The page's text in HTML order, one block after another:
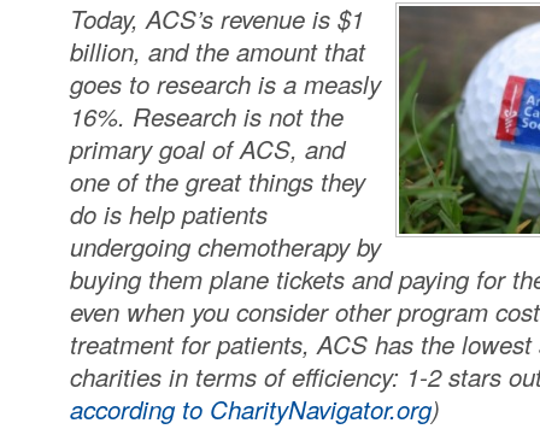
Today, ACS’s revenue is $1
billion, and the amount that
goes to research is a measly
16%. Research is not the
primary goal of ACS, and
one of the great things they
do is help patients
undergoing chemotherapy by
buying them plane tickets and paying for
even when you consider other program
treatment for patients, ACS has the lowest
charities in terms of efficiency: 1-2 stars
according to CharityNavigator.org)